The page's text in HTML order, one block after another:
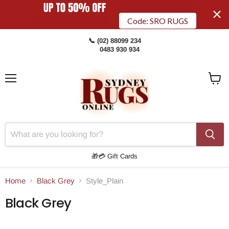
Code: SRO RUGS
📞 (02) 88099 234
0483 930 934
🎁💳 Gift Cards
Home Black Grey Style_Plain
Black Grey